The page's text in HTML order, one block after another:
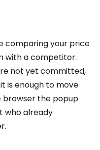
comparing your price
with a competitor.
not yet committed,
is enough to move
browser the popup
who already